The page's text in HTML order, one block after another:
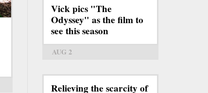
Vick pics "The
Odyssey" as the film to
see this season
AUG 2
Relieving the scarcity of